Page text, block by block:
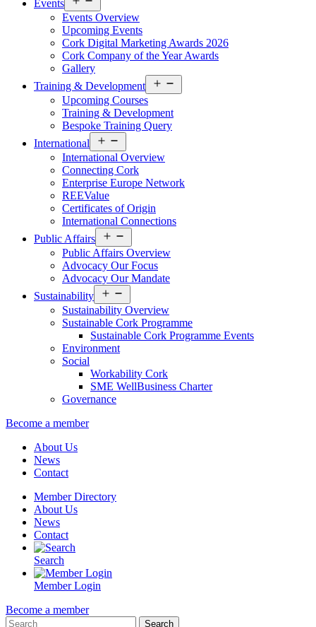
Events
menu
Events Overview
Upcoming Events
Cork Digital Marketing Awards 2026
Cork Company of the Year Awards
Gallery
Training & Development
menu
Upcoming Courses
Training & Development
Bespoke Training Query
International
menu
International Overview
Connecting Cork
Enterprise Europe Network
REEValue
Certificates of Origin
International Connections
Public Affairs
menu
Public Affairs Overview
Advocacy Our Focus
Advocacy Our Mandate
Sustainability
menu
Sustainability Overview
Sustainable Cork Programme
Sustainable Cork Programme Events
Environment
Social
Workability Cork
SME WellBusiness Charter
Governance
Become a member
About Us
News
Contact
Member Directory
About Us
News
Contact
Search
Member Login
Become a member